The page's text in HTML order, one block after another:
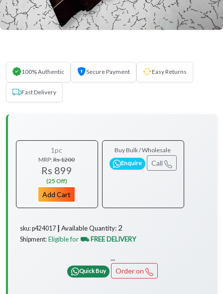
100% Authentic Secure Payment Easy Returns
Fast Delivery
1pc
MRP:Rs 1200
Rs 899
(25 Off)
Add Cart
Buy Bulk / Wholesale
Enquire Call
sku: p424017 ┃ Available Quantity: 2
Shipment: Eligible for ⛟ FREE DELIVERY
...
Quick Buy Order on